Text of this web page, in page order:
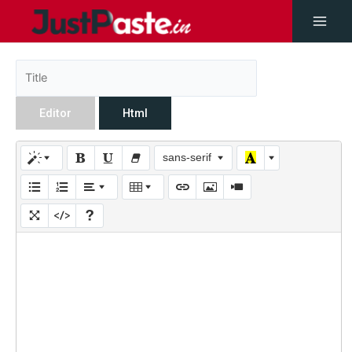
Editor Html
sans-serif